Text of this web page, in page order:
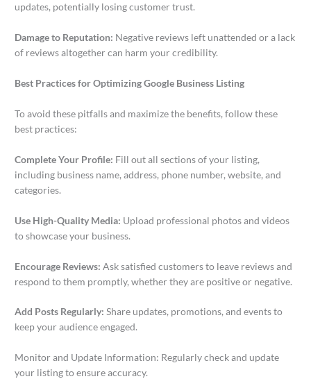
updates, potentially losing customer trust.
Damage to Reputation: Negative reviews left unattended or a lack
of reviews altogether can harm your credibility.
Best Practices for Optimizing Google Business Listing
To avoid these pitfalls and maximize the benefits, follow these
best practices:
Complete Your Profile: Fill out all sections of your listing,
including business name, address, phone number, website, and
categories.
Use High-Quality Media: Upload professional photos and videos
to showcase your business.
Encourage Reviews:Ask satisfied customers to leave reviews and
respond to them promptly, whether they are positive or negative.
Add Posts Regularly:Share updates, promotions, and events to
keep your audience engaged.
Monitor and Update Information: Regularly check and update
your listing to ensure accuracy.